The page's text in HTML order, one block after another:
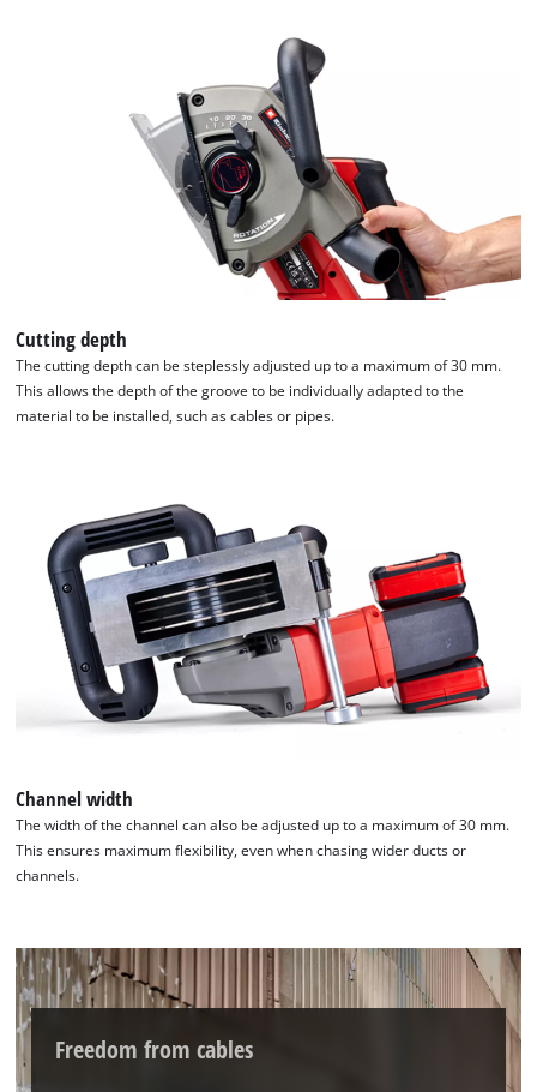
Cutting depth
The cutting depth can be steplessly adjusted up to a maximum of 30 mm.
This allows the depth of the groove to be individually adapted to the
material to be installed, such as cables or pipes.
Channel width
The width of the channel can also be adjusted up to a maximum of 30 mm.
This ensures maximum flexibility, even when chasing wider ducts or
channels.
Freedom from cables